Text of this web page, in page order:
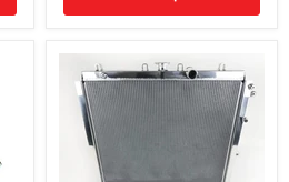
(2010–
Gallon
Capacity,
Passenger
Side
Mount